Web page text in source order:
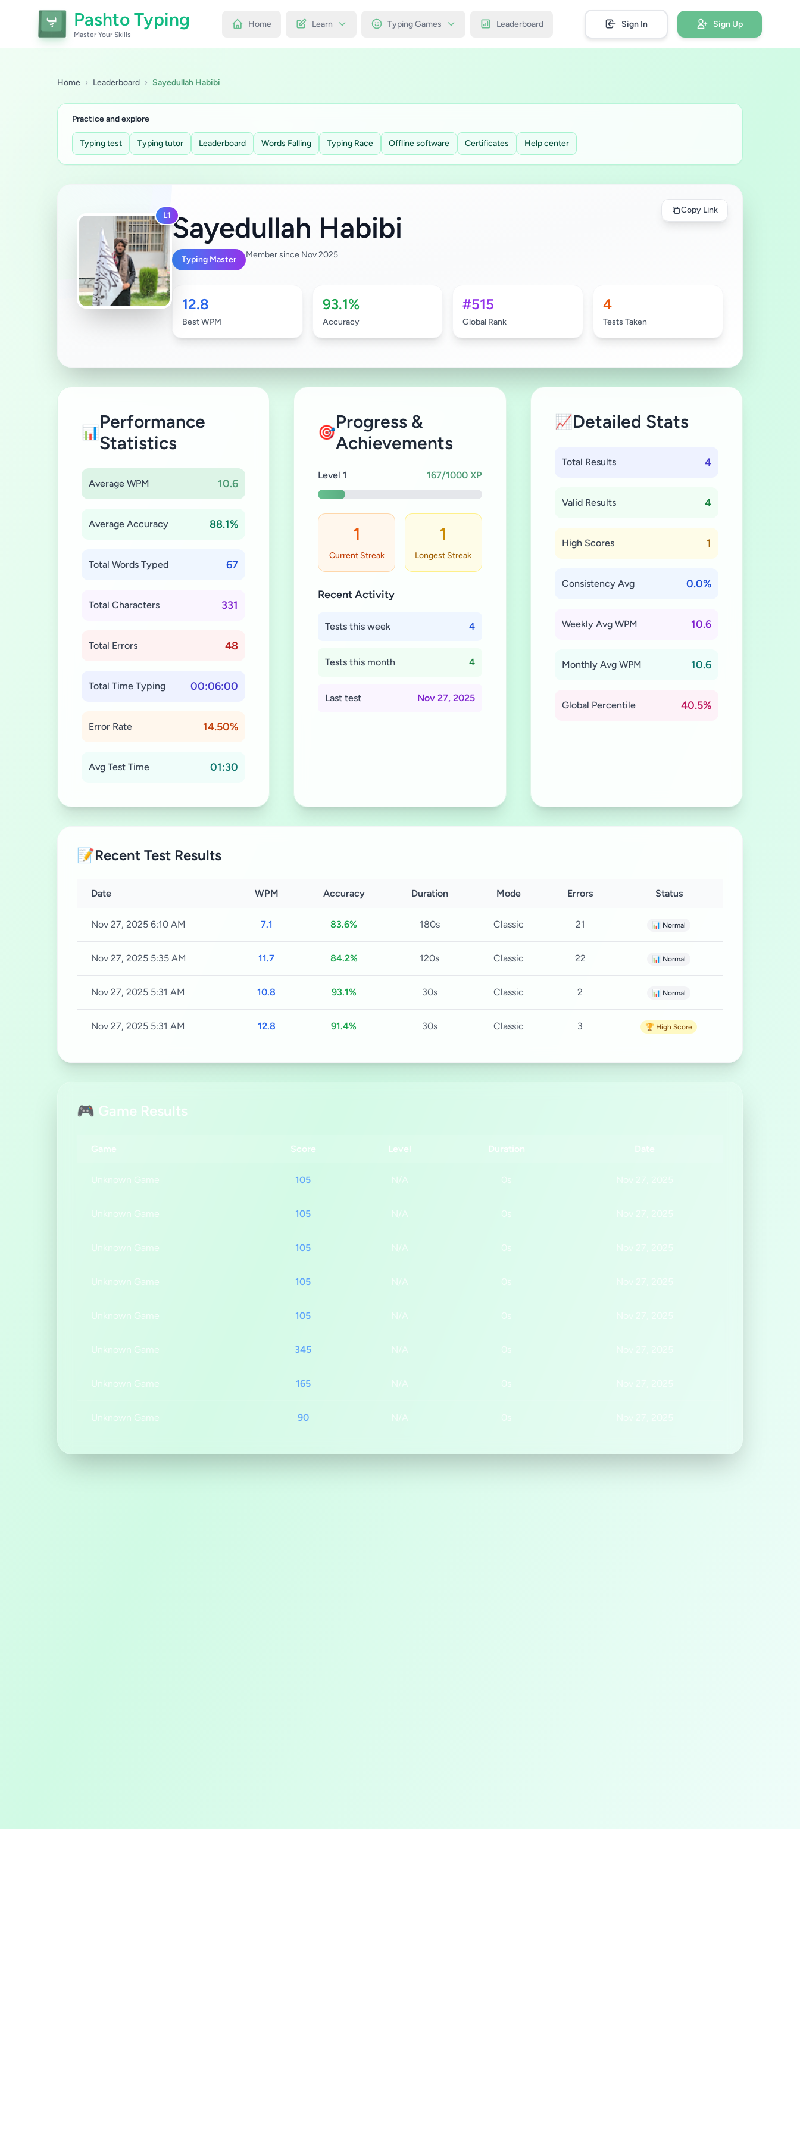
Pashto Typing
Master Your Skills
Home Learn Typing Games Leaderboard Sign In Sign Up
Home › Leaderboard › Sayedullah Habibi
Practice and explore
Typing test Typing tutor Leaderboard Words Falling Typing Race Offline software Certificates Help center
Copy Link
L1Sayedullah Habibi
Typing Master Member since Nov 2025
12.8
Best WPM
93.1%
Accuracy
#515
Global Rank
4
Tests Taken
📊Performance
Statistics
Average WPM 10.6
Average Accuracy 88.1%
Total Words Typed 67
Total Characters 331
Total Errors 48
Total Time Typing 00:06:00
Error Rate 14.50%
Avg Test Time 01:30
🎯Progress &
Achievements
Level 1 167/1000 XP
1
Current Streak
1
Longest Streak
Recent Activity
Tests this week 4
Tests this month 4
Last test Nov 27, 2025
📈Detailed Stats
Total Results 4
Valid Results 4
High Scores 1
Consistency Avg 0.0%
Weekly Avg WPM 10.6
Monthly Avg WPM 10.6
Global Percentile 40.5%
📝Recent Test Results
Date WPM Accuracy Duration Mode Errors Status
Nov 27, 2025 6:10 AM 7.1 83.6% 180s Classic 21 📊 Normal
Nov 27, 2025 5:35 AM 11.7 84.2% 120s Classic 22 📊 Normal
Nov 27, 2025 5:31 AM 10.8 93.1% 30s Classic 2 📊 Normal
Nov 27, 2025 5:31 AM 12.8 91.4% 30s Classic 3 🏆 High Score
🎮 Game Results
Game Score Level Duration Date
Unknown Game 105 N/A 0s Nov 27, 2025
Unknown Game 105 N/A 0s Nov 27, 2025
Unknown Game 105 N/A 0s Nov 27, 2025
Unknown Game 105 N/A 0s Nov 27, 2025
Unknown Game 105 N/A 0s Nov 27, 2025
Unknown Game 345 N/A 0s
Unknown Game 165 N/A 0s
Unknown Game 90 N/A 0s